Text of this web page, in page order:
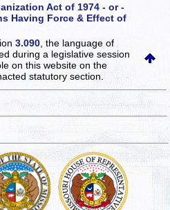
Act of 1974 - or -
Having Force & Effect of
3.090 , the language of
during a legislative session
on this websiteon the
statutory section.